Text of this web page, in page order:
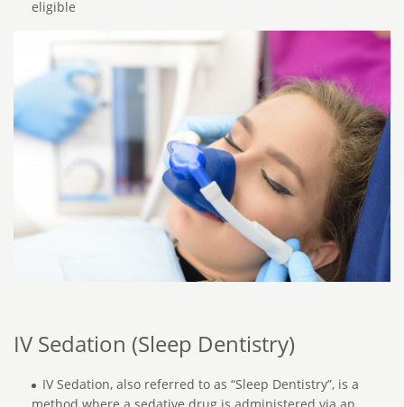
eligible
IV Sedation (Sleep Dentistry)
IV Sedation, also referred to as “Sleep Dentistry”, is a